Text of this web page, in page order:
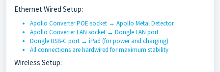
Ethernet Wired Setup:
Apollo Converter POE socket → Apollo Metal Detector
Apollo Converter LAN socket → Dongle LAN port
Dongle USB-C port → iPad (for power and charging)
All connections are hardwired for maximum stability
Wireless Setup: